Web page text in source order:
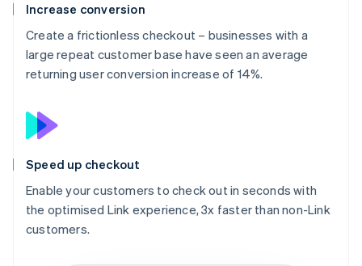
Increase conversion
Create a frictionless checkout – businesses with a
large repeat customer base have seen an average
returning user conversion increase of 14%.
Speed up checkout
Enable your customers to check out in seconds with
the optimised Link experience, 3x faster than non-Link
customers.